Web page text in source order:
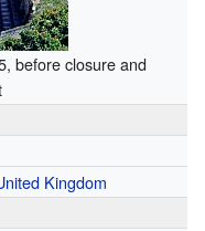
before closure and
Kingdom